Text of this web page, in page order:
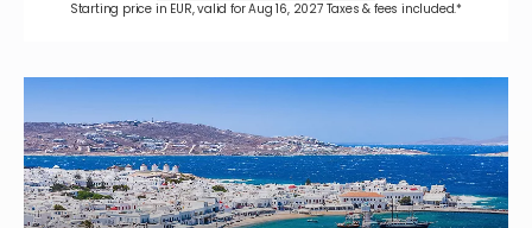
Starting price in EUR, valid for Aug 16, 2027 Taxes & fees included.*